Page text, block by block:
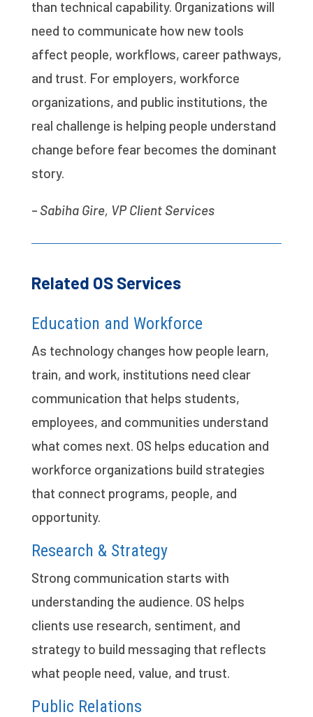
than technical capability. Organizations will
need to communicate how new tools
affect people, workflows, career pathways,
and trust. For employers, workforce
organizations, and public institutions, the
real challenge is helping people understand
change before fear becomes the dominant
story.
– Sabiha Gire, VP Client Services
Related OS Services
Education and Workforce
As technology changes how people learn,
train, and work, institutions need clear
communication that helps students,
employees, and communities understand
what comes next. OS helps education and
workforce organizations build strategies
that connect programs, people, and
opportunity.
Research & Strategy
Strong communication starts with
understanding the audience. OS helps
clients use research, sentiment, and
strategy to build messaging that reflects
what people need, value, and trust.
Public Relations